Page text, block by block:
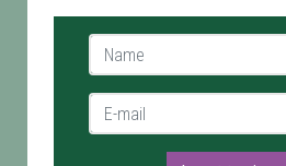
Name *
E-mail *